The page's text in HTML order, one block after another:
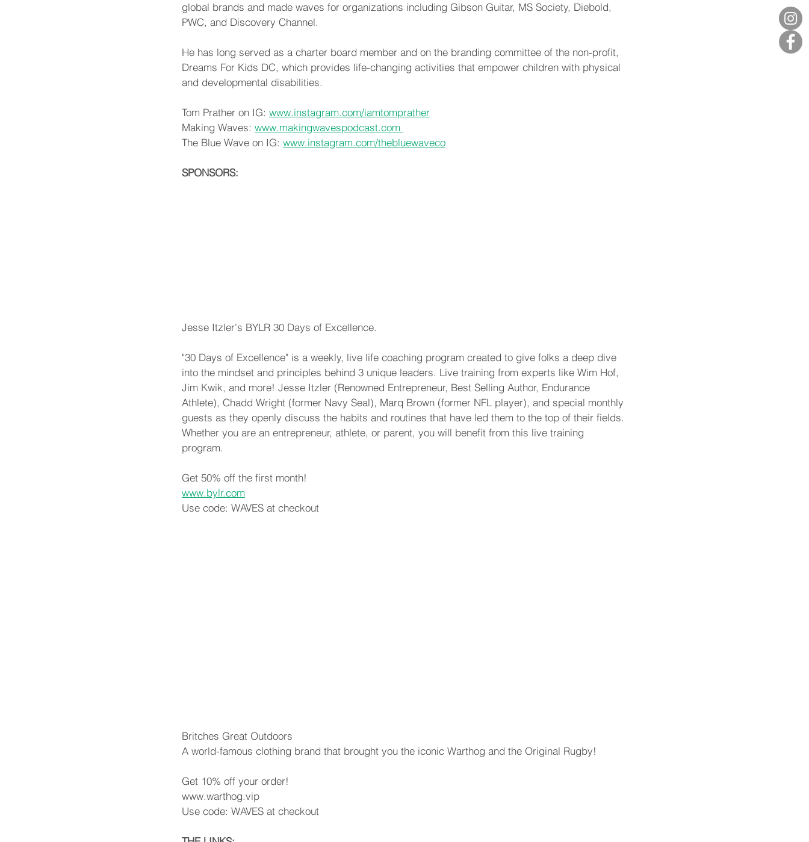
global brands and made waves for organizations including Gibson Guitar, MS Society, Diebold,
PWC, and Discovery Channel.
He has long served as a charter board member and on the branding committee of the non-profit,
Dreams For Kids DC, which provides life-changing activities that empower children with physical
and developmental disabilities.
Tom Prather on IG: www.instagram.com/iamtomprather
Making Waves: www.makingwavespodcast.com
The Blue Wave on IG: www.instagram.com/thebluewaveco
SPONSORS:
Jesse Itzler's BYLR 30 Days of Excellence.
"30 Days of Excellence" is a weekly, live life coaching program created to give folks a deep dive
into the mindset and principles behind 3 unique leaders. Live training from experts like Wim Hof,
Jim Kwik, and more! Jesse Itzler (Renowned Entrepreneur, Best Selling Author, Endurance
Athlete), Chadd Wright (former Navy Seal), Marq Brown (former NFL player), and special monthly
guests as they openly discuss the habits and routines that have led them to the top of their fields.
Whether you are an entrepreneur, athlete, or parent, you will benefit from this live training
program.
Get 50% off the first month!
www.bylr.com
Use code: WAVES at checkout
Britches Great Outdoors
A world-famous clothing brand that brought you the iconic Warthog and the Original Rugby!
Get 10% off your order!
www.warthog.vip
Use code: WAVES at checkout